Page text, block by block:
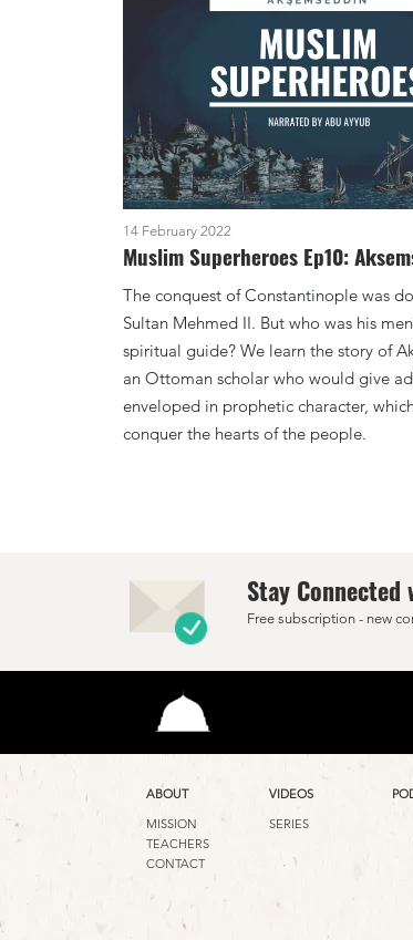
14 February 2022
Muslim Superheroes Ep10:
The conquest of Constantinople was
Sultan Mehmed II. But who was his
spiritual guide? We learn the story of
an Ottoman scholar who would give
enveloped in prophetic character,
conquer the hearts of the people.
Stay
Free subscription - new
ABOUT
MISSION
TEACHERS
CONTACT
VIDEOS
SERIES